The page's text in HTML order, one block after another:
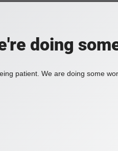
doing
patient. We are doing some